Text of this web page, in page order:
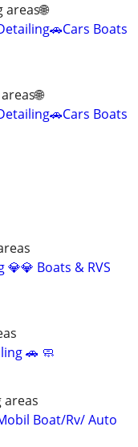
Boats
Boats
Boats & RVS
🚗 🧼
areas
Boat/Rv/ Auto